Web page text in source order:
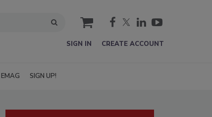
cart
SIGN IN CREATE ACCOUNT
EMAG SIGN UP!